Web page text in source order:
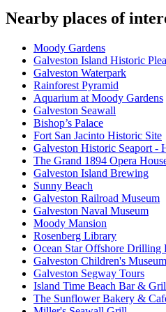
Nearby places of
Moody Gardens
Galveston Island Historic
Galveston Waterpark
Rainforest Pyramid
Aquarium at Moody Gardens
Galveston Seawall
Bishop’s Palace
Fort San Jacinto Historic Site
Galveston Historic Seaport -
The Grand 1894 Opera
Galveston Island Brewing
Sunny Beach
Galveston Railroad Museum
Galveston Naval Museum
Moody Mansion
Rosenberg Library
Ocean Star Offshore Drilling
Galveston Children's Museum
Galveston Segway Tours
Island Time Beach Bar &
The Sunflower Bakery &